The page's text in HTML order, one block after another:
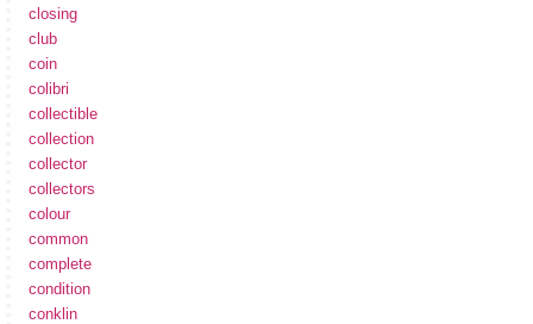
closing
club
coin
colibri
collectible
collection
collector
collectors
colour
common
complete
condition
conklin